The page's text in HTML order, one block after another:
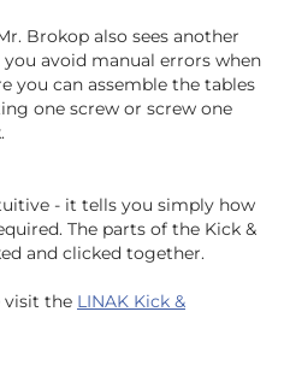
Brokop also sees another
you avoid manual errors when
you can assemble the tables
one screw or screw one
- it tells you simply how
The parts of the Kick &
and clicked together.
visit the LINAK Kick &